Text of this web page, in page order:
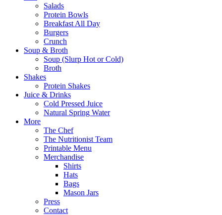
Salads
Protein Bowls
Breakfast All Day
Burgers
Crunch
Soup & Broth
Soup (Slurp Hot or Cold)
Broth
Shakes
Protein Shakes
Juice & Drinks
Cold Pressed Juice
Natural Spring Water
More
The Chef
The Nutritionist Team
Printable Menu
Merchandise
Shirts
Hats
Bags
Mason Jars
Press
Contact